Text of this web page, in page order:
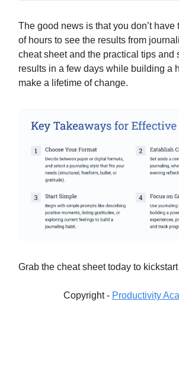
The good news is that you don’t have
of hours to see the results from
cheat sheet and the practical tips and
results in a few days while building a
make a lifetime of change.
Grab the cheat sheet today to
Copyright - Productivity